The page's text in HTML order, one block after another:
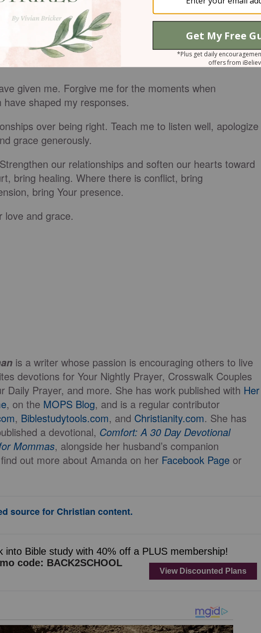
to Him and ask for the grace to love well.
given me. Forgive me for the moments when
shaped my responses.
over being right. Teach me to listen well, apologize
grace generously.
our relationships and soften our hearts toward
bring healing. Where there is conflict, bring
bring Your presence.
love and grace.
is a writer whose passion is encouraging others to live
devotions for Your Nightly Prayer, Crosswalk Couples
Daily Prayer, and more. She has work published with Her
, on the MOPS Blog, and is a regular contributor
, Biblestudytools.com, and Christianity.com. She has
a devotional, Comfort: A 30 Day Devotional
Mommas, alongside her husband’s companion
out more about Amanda on her Facebook Page or
source for Christian content.